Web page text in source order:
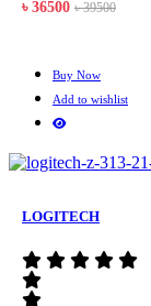
৳ 36500 ৳ 39500
Buy Now
Add to wishlist
LOGITECH